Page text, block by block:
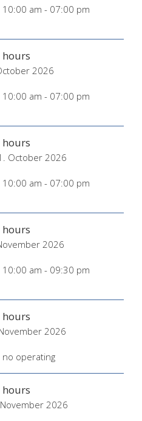
10:00 am - 07:00 pm
2026
10:00 am - 07:00 pm
October 2026
10:00 am - 07:00 pm
2026
10:00 am - 09:30 pm
2026
no operating
2026